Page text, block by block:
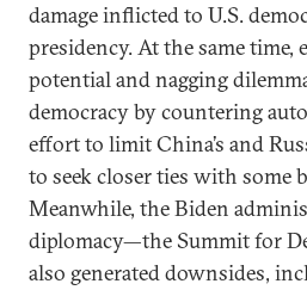
damage inflicted to U.S.
presidency. At the same time,
potential and nagging
democracy by countering
effort to limit China’s and
to seek closer ties with some
Meanwhile, the Biden
diplomacy—the Summit for
also generated downsides,